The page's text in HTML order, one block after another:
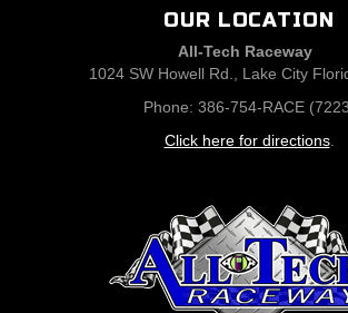
OUR LOCATION
All-Tech Raceway
1024 SW Howell Rd., Lake City
Phone: 386-754-RACE
Click here for directions.